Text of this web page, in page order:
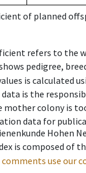
of planned
refers to the
pedigree,
is calculated
data is the
mother colony is
data for
Hohen
is composed of
use our